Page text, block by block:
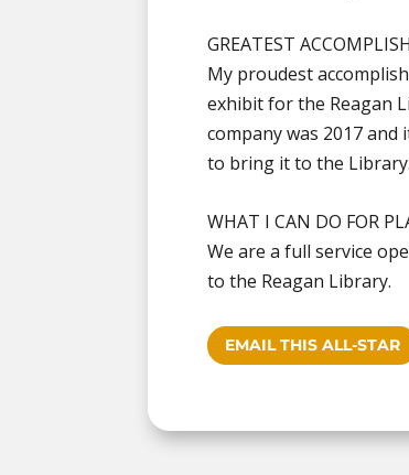
GREATEST
My proudest
exhibit for the Reagan
company was 2017
to bring it to the Library.
WHAT I CAN DO FOR
We are a full service
to the Reagan Library.
EMAIL THIS ALL-STAR